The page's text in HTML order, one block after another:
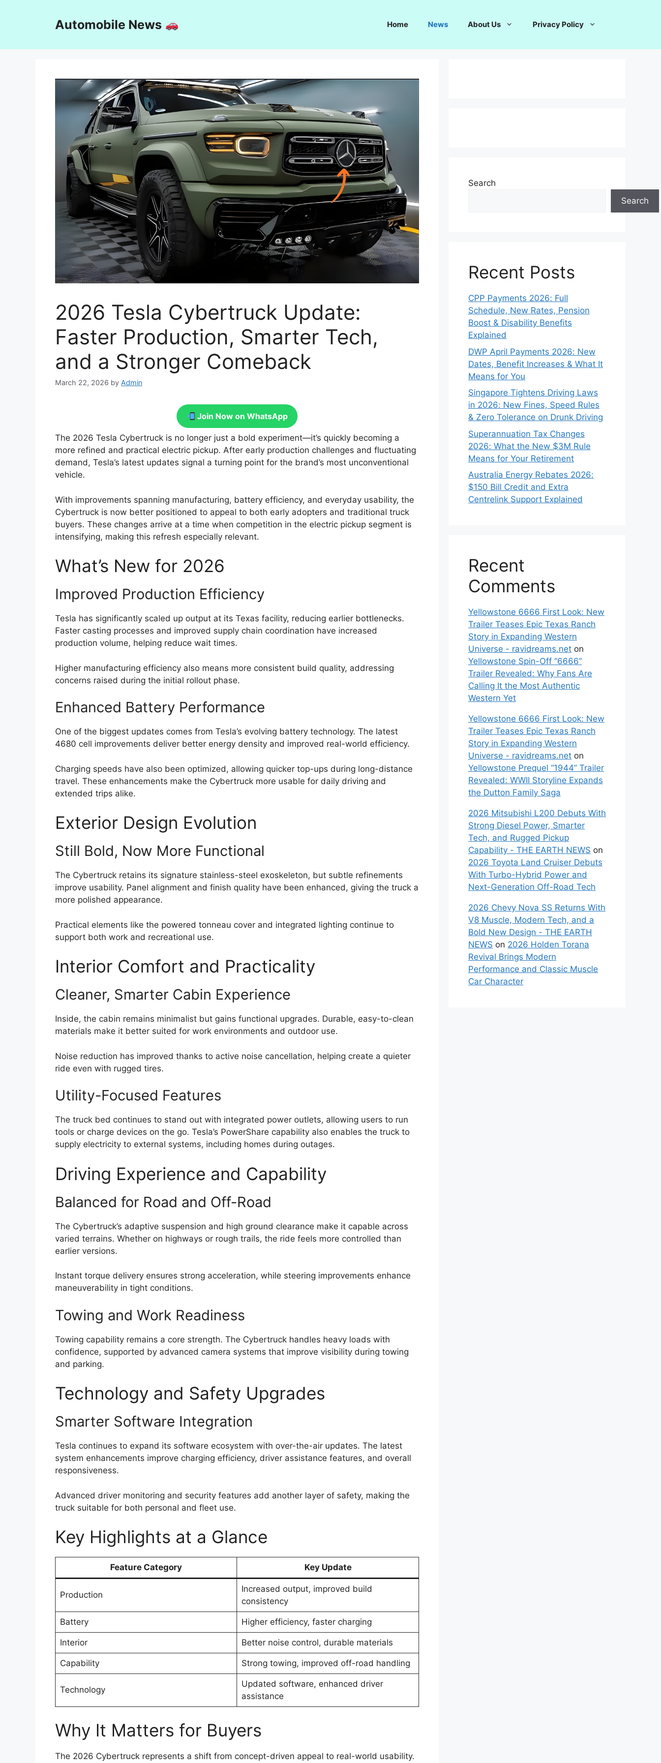
Automobile News Home News About Us Privacy Policy
2026 Tesla Cybertruck Update:
Faster Production, Smarter Tech,
and a Stronger Comeback
March 22, 2026 by Admin
Join Now on WhatsApp
The 2026 Tesla Cybertruck is no longer just a bold experiment—it’s quickly becoming a
more refined and practical electric pickup. After early production challenges and fluctuating
demand, Tesla’s latest updates signal a turning point for the brand’s most unconventional
vehicle.
With improvements spanning manufacturing, battery efficiency, and everyday usability, the
Cybertruck is now better positioned to appeal to both early adopters and traditional truck
buyers. These changes arrive at a time when competition in the electric pickup segment is
intensifying, making this refresh especially relevant.
What’s New for 2026
Improved Production Efficiency
Tesla has significantly scaled up output at its Texas facility, reducing earlier bottlenecks.
Faster casting processes and improved supply chain coordination have increased
production volume, helping reduce wait times.
Higher manufacturing efficiency also means more consistent build quality, addressing
concerns raised during the initial rollout phase.
Enhanced Battery Performance
One of the biggest updates comes from Tesla’s evolving battery technology. The latest
4680 cell improvements deliver better energy density and improved real-world efficiency.
Charging speeds have also been optimized, allowing quicker top-ups during long-distance
travel. These enhancements make the Cybertruck more usable for daily driving and
extended trips alike.
Exterior Design Evolution
Still Bold, Now More Functional
The Cybertruck retains its signature stainless-steel exoskeleton, but subtle refinements
improve usability. Panel alignment and finish quality have been enhanced, giving the truck a
more polished appearance.
Practical elements like the powered tonneau cover and integrated lighting continue to
support both work and recreational use.
Interior Comfort and Practicality
Cleaner, Smarter Cabin Experience
Inside, the cabin remains minimalist but gains functional upgrades. Durable, easy-to-clean
materials make it better suited for work environments and outdoor use.
Noise reduction has improved thanks to active noise cancellation, helping create a quieter
ride even with rugged tires.
Utility-Focused Features
The truck bed continues to stand out with integrated power outlets, allowing users to run
tools or charge devices on the go. Tesla’s PowerShare capability also enables the truck to
supply electricity to external systems, including homes during outages.
Driving Experience and Capability
Balanced for Road and Off-Road
The Cybertruck’s adaptive suspension and high ground clearance make it capable across
varied terrains. Whether on highways or rough trails, the ride feels more controlled than
earlier versions.
Instant torque delivery ensures strong acceleration, while steering improvements enhance
maneuverability in tight conditions.
Towing and Work Readiness
Towing capability remains a core strength. The Cybertruck handles heavy loads with
confidence, supported by advanced camera systems that improve visibility during towing
and parking.
Technology and Safety Upgrades
Smarter Software Integration
Tesla continues to expand its software ecosystem with over-the-air updates. The latest
system enhancements improve charging efficiency, driver assistance features, and overall
responsiveness.
Advanced driver monitoring and security features add another layer of safety, making the
truck suitable for both personal and fleet use.
Key Highlights at a Glance
Feature Category Key Update
Production
Increased output, improved build
consistency
Battery Higher efficiency, faster charging
Interior Better noise control, durable materials
Capability Strong towing, improved off-road handling
Technology
Updated software, enhanced driver
assistance
Why It Matters for Buyers
The 2026 Cybertruck represents a shift from concept-driven appeal to real-world usability.
Search
Search
Recent Posts
CPP Payments 2026: Full
Schedule, New Rates, Pension
Boost & Disability Benefits
Explained
DWP April Payments 2026: New
Dates, Benefit Increases & What It
Means for You
Singapore Tightens Driving Laws
in 2026: New Fines, Speed Rules
& Zero Tolerance on Drunk Driving
Superannuation Tax Changes
2026: What the New $3M Rule
Means for Your Retirement
Australia Energy Rebates 2026:
$150 Bill Credit and Extra
Centrelink Support Explained
Recent
Comments
Yellowstone 6666 First Look: New
Trailer Teases Epic Texas Ranch
Story in Expanding Western
Universe - ravidreams.net on
Yellowstone Spin-Off “6666”
Trailer Revealed: Why Fans Are
Calling It the Most Authentic
Western Yet
Yellowstone 6666 First Look: New
Trailer Teases Epic Texas Ranch
Story in Expanding Western
Universe - ravidreams.net on
Yellowstone Prequel “1944” Trailer
Revealed: WWII Storyline Expands
the Dutton Family Saga
2026 Mitsubishi L200 Debuts With
Strong Diesel Power, Smarter
Tech, and Rugged Pickup
Capability - THE EARTH NEWS on
2026 Toyota Land Cruiser Debuts
With Turbo-Hybrid Power and
Next-Generation Off-Road Tech
2026 Chevy Nova SS Returns With
V8 Muscle, Modern Tech, and a
Bold New Design - THE EARTH
NEWS on 2026 Holden Torana
Revival Brings Modern
Performance and Classic Muscle
Car Character